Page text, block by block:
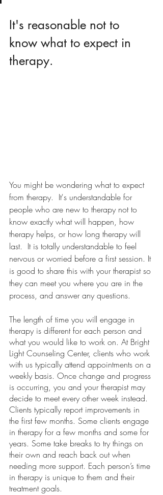
It's reasonable not to
know what to expect in
therapy.
You might be wondering what to expect
from therapy.  It's understandable for
people who are new to therapy not to
know exactly what will happen, how
therapy helps, or how long therapy will
last.  It is totally understandable to feel
nervous or worried before a first session. It
is good to share this with your therapist so
they can meet you where you are in the
process, and answer any questions.
The length of time you will engage in
therapy is different for each person and
what you would like to work on. At Bright
Light Counseling Center, clients who work
with us typically attend appointments on a
weekly basis. Once change and progress
is occurring, you and your therapist may
decide to meet every other week instead.
Clients typically report improvements in
the first few months. Some clients engage
in therapy for a few months and some for
years. Some take breaks to try things on
their own and reach back out when
needing more support. Each person’s time
in therapy is unique to them and their
treatment goals.